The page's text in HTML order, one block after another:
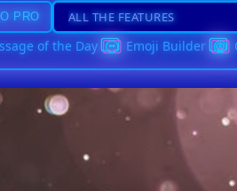
PRO
of the Day Emoji Builder